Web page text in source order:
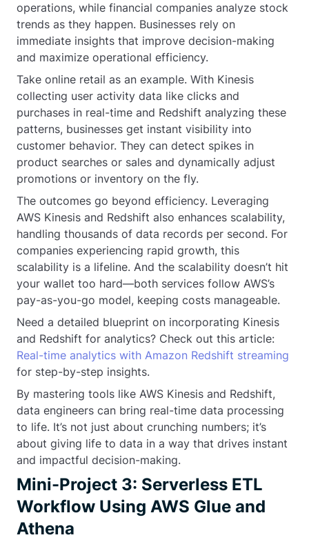
operations, while financial companies analyze stock
trends as they happen. Businesses rely on
immediate insights that improve decision-making
and maximize operational efficiency.
Take online retail as an example. With Kinesis
collecting user activity data like clicks and
purchases in real-time and Redshift analyzing these
patterns, businesses get instant visibility into
customer behavior. They can detect spikes in
product searches or sales and dynamically adjust
promotions or inventory on the fly.
The outcomes go beyond efficiency. Leveraging
AWS Kinesis and Redshift also enhances scalability,
handling thousands of data records per second. For
companies experiencing rapid growth, this
scalability is a lifeline. And the scalability doesn’t hit
your wallet too hard—both services follow AWS’s
pay-as-you-go model, keeping costs manageable.
Need a detailed blueprint on incorporating Kinesis
and Redshift for analytics? Check out this article:
Real-time analytics with Amazon Redshift streaming
for step-by-step insights.
By mastering tools like AWS Kinesis and Redshift,
data engineers can bring real-time data processing
to life. It’s not just about crunching numbers; it’s
about giving life to data in a way that drives instant
and impactful decision-making.
Mini-Project 3: Serverless ETL
Workflow Using AWS Glue and
Athena